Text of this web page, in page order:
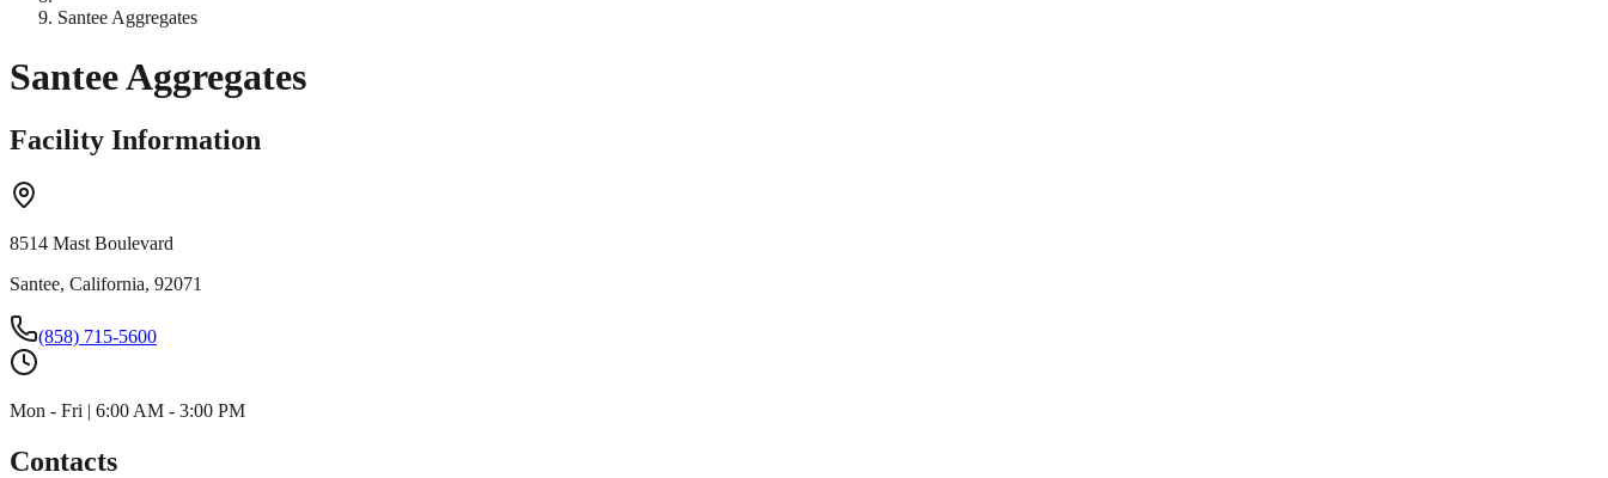
Santee Aggregates
Santee Aggregates
Facility Information
8514 Mast Boulevard
Santee, California, 92071
(858) 715-5600
Mon - Fri | 6:00 AM - 3:00 PM
Contacts